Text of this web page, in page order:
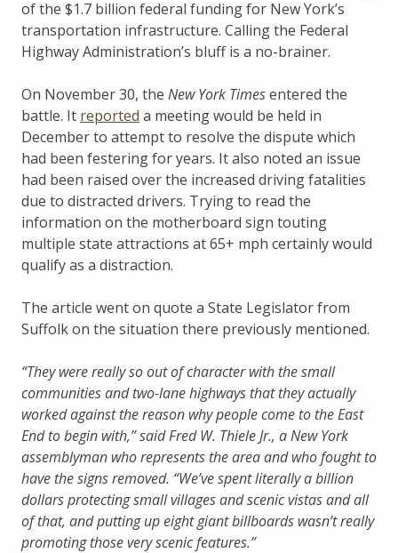
of the $1.7 billion federal funding for New York’s
transportation infrastructure. Calling the Federal
Highway Administration’s bluff is a no-brainer.
On November 30, the New York Timesentered the
battle. It reported a meeting would be held in
December to attempt to resolve the dispute which
had been festering for years. It also noted an issue
had been raised over the increased driving fatalities
due to distracted drivers. Trying to read the
information on the motherboard sign touting
multiple state attractions at 65+ mph certainly would
qualify as a distraction.
The article went on quote a State Legislator from
Suffolk on the situation there previously mentioned.
“They were really so out of character with the small
communities and two-lane highways that they actually
worked against the reason why people come to the East
End to begin with,” said Fred W. Thiele Jr., a New York
assemblyman who represents the area and who fought to
have the signs removed. “We’ve spent literally a billion
dollars protecting small villages and scenic vistas and all
of that, and putting up eight giant billboards wasn’t really
promoting those very scenic features.”